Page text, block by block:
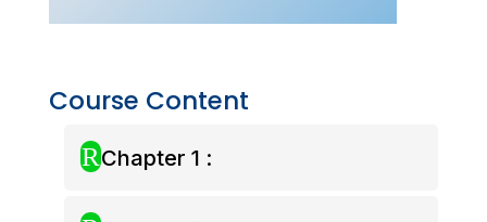
Course Content
RChapter 1 :